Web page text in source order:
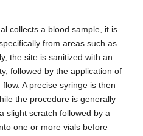
collects a blood sample, it is
from areas such as
the site is sanitized with an
followed by the application of
A precise syringe is then
the procedure is generally
slight scratch followed by a
one or more vials before